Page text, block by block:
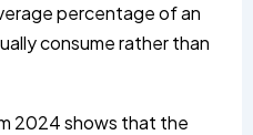
percentage of an
consume rather than
2024 shows that the